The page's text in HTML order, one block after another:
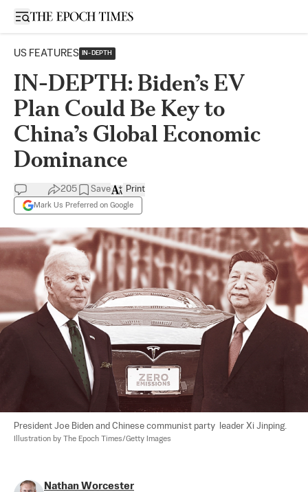
Open sidebar
US FEATURES IN-DEPTH
IN-DEPTH: Biden’s EV
Plan Could Be Key to
China’s Global Economic
Dominance
205 Save
Mark Us Preferred on Google
Print
President Joe Biden and Chinese communist party  leader Xi Jinping.
Illustration by The Epoch Times/Getty Images
Nathan Worcester